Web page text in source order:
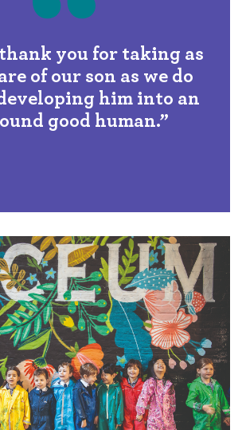
you for taking as
of our son as we do
him into an
good human.”